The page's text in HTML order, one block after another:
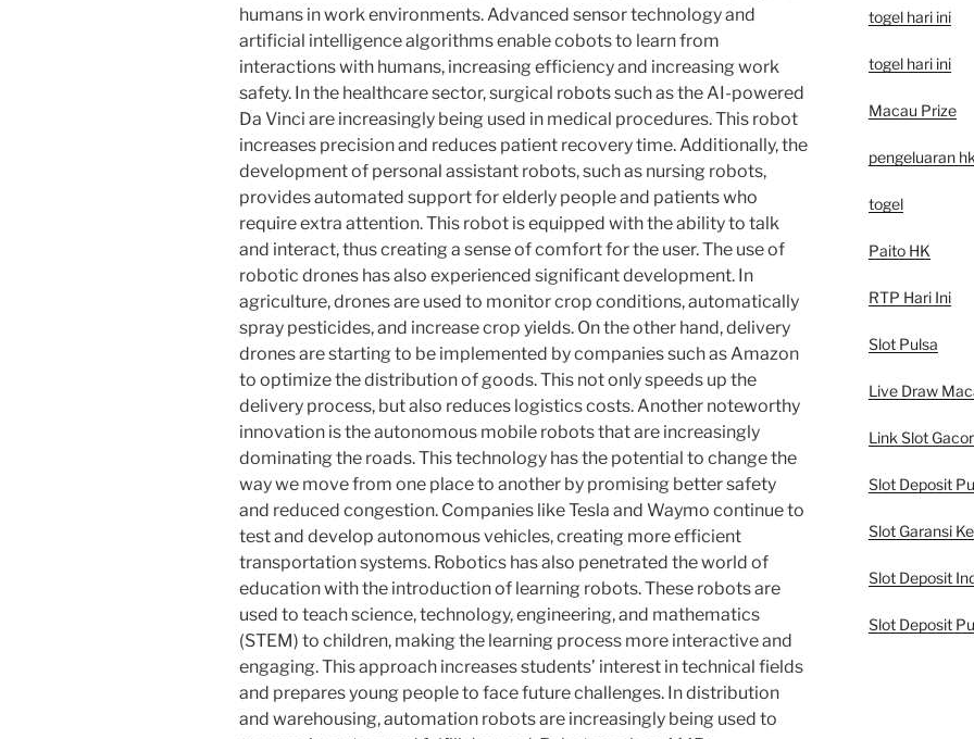
humans in work environments. Advanced sensor technology and
artificial intelligence algorithms enable cobots to learn from
interactions with humans, increasing efficiency and increasing work
safety. In the healthcare sector, surgical robots such as the AI-powered
Da Vinci are increasingly being used in medical procedures. This robot
increases precision and reduces patient recovery time. Additionally, the
development of personal assistant robots, such as nursing robots,
provides automated support for elderly people and patients who
require extra attention. This robot is equipped with the ability to talk
and interact, thus creating a sense of comfort for the user. The use of
robotic drones has also experienced significant development. In
agriculture, drones are used to monitor crop conditions, automatically
spray pesticides, and increase crop yields. On the other hand, delivery
drones are starting to be implemented by companies such as Amazon
to optimize the distribution of goods. This not only speeds up the
delivery process, but also reduces logistics costs. Another noteworthy
innovation is the autonomous mobile robots that are increasingly
dominating the roads. This technology has the potential to change the
way we move from one place to another by promising better safety
and reduced congestion. Companies like Tesla and Waymo continue to
test and develop autonomous vehicles, creating more efficient
transportation systems. Robotics has also penetrated the world of
education with the introduction of learning robots. These robots are
used to teach science, technology, engineering, and mathematics
(STEM) to children, making the learning process more interactive and
engaging. This approach increases students’ interest in technical fields
and prepares young people to face future challenges. In distribution
and warehousing, automation robots are increasingly being used to
togel hari ini
togel hari ini
Macau Prize
pengeluaran hk
togel
Paito HK
RTP Hari Ini
Slot Pulsa
Live Draw
Link Slot Gacor
Slot Deposit
Slot Garansi
Slot Deposit
Slot Deposit